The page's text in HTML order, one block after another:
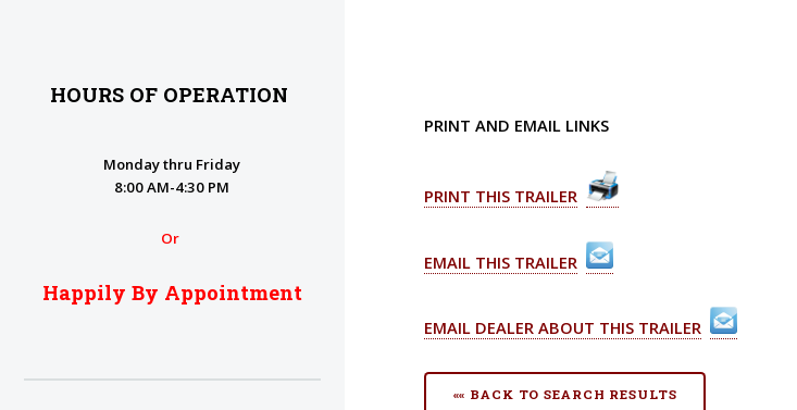
PRINT AND EMAIL LINKS
PRINT THIS TRAILER
EMAIL THIS TRAILER
EMAIL DEALER ABOUT THIS TRAILER
«« BACK TO SEARCH RESULTS
HOURS OF OPERATION
Monday thru Friday
8:00 AM-4:30 PM
Or
Happily By Appointment